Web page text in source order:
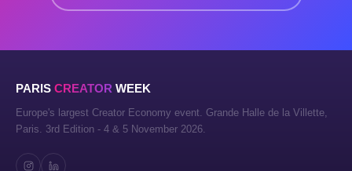
PARIS CREATOR WEEK
Europe's largest Creator Economy event. Grande Halle de la Villette,
Paris. 3rd Edition - 4 & 5 November 2026.